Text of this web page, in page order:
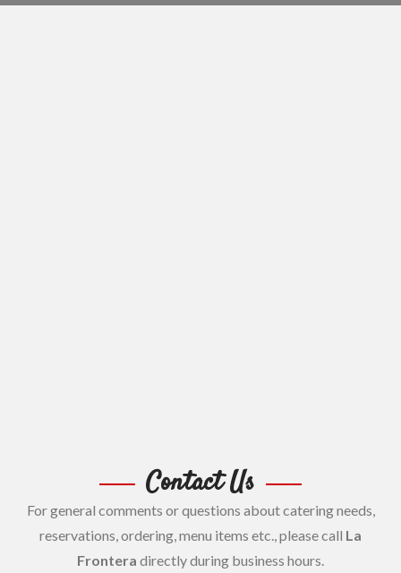
Contact Us
For general comments or questions about catering needs,
reservations, ordering, menu items etc., please call La
Frontera directly during business hours.